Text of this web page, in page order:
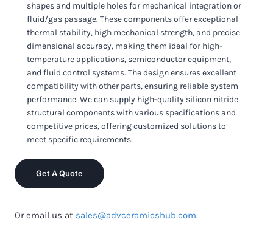
shapes and multiple holes for mechanical integration or
fluid/gas passage. These components offer exceptional
thermal stability, high mechanical strength, and precise
dimensional accuracy, making them ideal for high-
temperature applications, semiconductor equipment,
and fluid control systems. The design ensures excellent
compatibility with other parts, ensuring reliable system
performance. We can supply high-quality silicon nitride
structural components with various specifications and
competitive prices, offering customized solutions to
meet specific requirements.
Get A Quote
Or email us at sales@advceramicshub.com.